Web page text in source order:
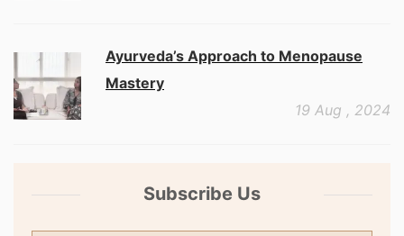
Ayurveda’s Approach to Menopause
Mastery
19 Aug , 2024
Subscribe Us